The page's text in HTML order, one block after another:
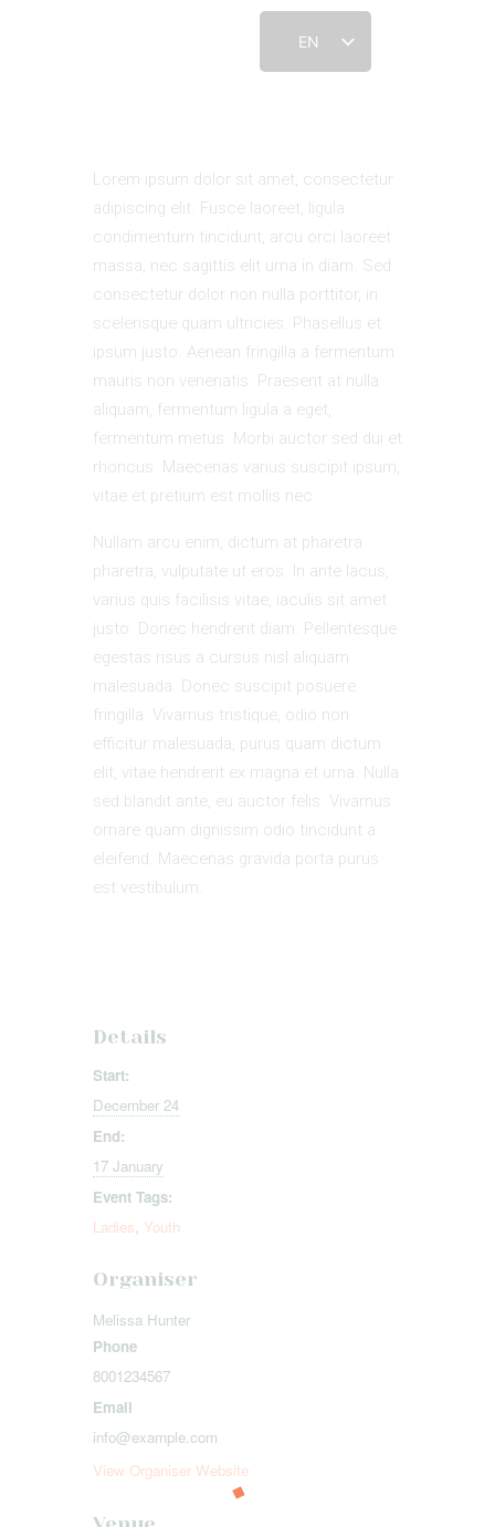
EN
ABOUT
CONNECT
CONTACT US
RESOURCES
DONATE
Lorem ipsum dolor sit amet, consectetur
adipiscing elit. Fusce laoreet, ligula
condimentum tincidunt, arcu orci laoreet
massa, nec sagittis elit urna in diam. Sed
consectetur dolor non nulla porttitor, in
scelerisque quam ultricies. Phasellus et
ipsum justo. Aenean fringilla a fermentum
mauris non venenatis. Praesent at nulla
aliquam, fermentum ligula a eget,
fermentum metus. Morbi auctor sed dui et
rhoncus. Maecenas varius suscipit ipsum,
vitae et pretium est mollis nec.
Nullam arcu enim, dictum at pharetra
pharetra, vulputate ut eros. In ante lacus,
varius quis facilisis vitae, iaculis sit amet
justo. Donec hendrerit diam. Pellentesque
egestas risus a cursus nisl aliquam
malesuada. Donec suscipit posuere
fringilla. Vivamus tristique, odio non
efficitur malesuada, purus quam dictum
elit, vitae hendrerit ex magna et urna. Nulla
sed blandit ante, eu auctor felis. Vivamus
ornare quam dignissim odio tincidunt a
eleifend. Maecenas gravida porta purus
est vestibulum.
Details
Start:
December 24
End:
17 January
Event Tags:
Ladies Youth
Organiser
Melissa Hunter
Phone
8001234567
Email
info@example.com
View Organiser Website